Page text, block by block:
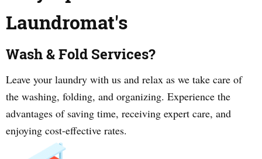
Laundromat's
Wash & Fold Services?
Leave your laundry with us and relax as we take care of
the washing, folding, and organizing. Experience the
advantages of saving time, receiving expert care, and
enjoying cost-effective rates.